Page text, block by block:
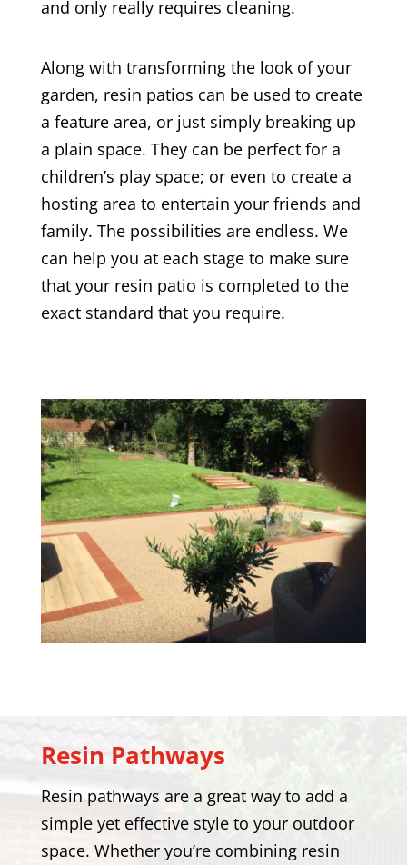
and only really requires cleaning.
Along with transforming the look of your
garden, resin patios can be used to create
a feature area, or just simply breaking up
a plain space. They can be perfect for a
children’s play space; or even to create a
hosting area to entertain your friends and
family. The possibilities are endless. We
can help you at each stage to make sure
that your resin patio is completed to the
exact standard that you require.
Resin Pathways
Resin pathways are a great way to add a
simple yet effective style to your outdoor
space. Whether you’re combining resin